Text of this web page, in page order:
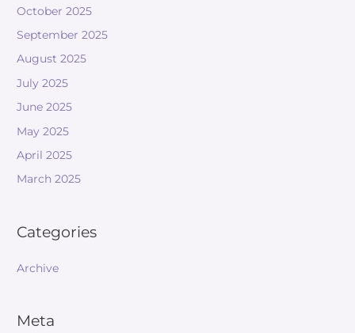
October 2025
September 2025
August 2025
July 2025
June 2025
May 2025
April 2025
March 2025
Categories
Archive
Meta